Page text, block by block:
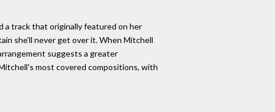
a track that originally featured on her
she'll never get over it. When Mitchell
suggests a greater
most covered compositions, with